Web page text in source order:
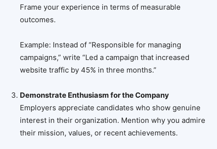
Frame your experience in terms of measurable
outcomes.
Example: Instead of “Responsible for managing
campaigns,” write “Led a campaign that increased
website traffic by 45% in three months.”
Demonstrate Enthusiasm for the Company
Employers appreciate candidates who show genuine
interest in their organization. Mention why you admire
their mission, values, or recent achievements.